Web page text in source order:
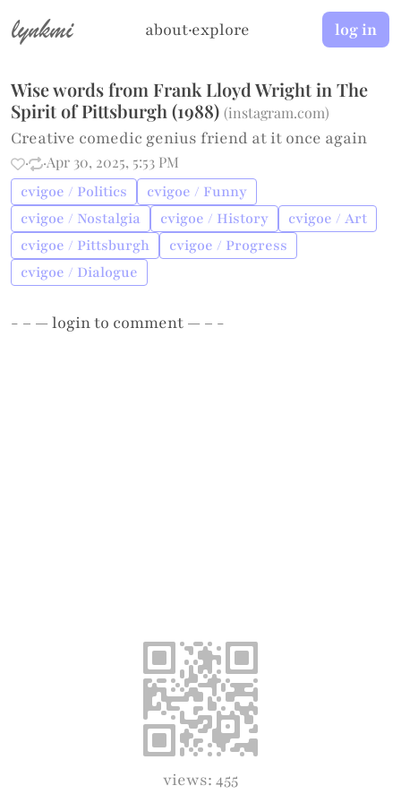
lynkmi about·explore log in
Wise words from Frank Lloyd Wright in The
Spirit of Pittsburgh (1988) (instagram.com)
Creative comedic genius friend at it once again
· ·Apr 30, 2025, 5:53 PM
cvigoe / Politics
cvigoe / Funny
cvigoe / Nostalgia
cvigoe / History
cvigoe / Art
cvigoe / Pittsburgh
cvigoe / Progress
cvigoe / Dialogue
- – —loginto comment — – -
views: 455